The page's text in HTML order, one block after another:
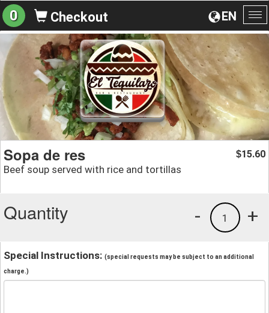
EN
0 Checkout
Sopa de res
Beef soup served with rice and tortillas
$15.60
Quantity +
1
-
Special Instructions: (special requests may be subject to an additional
charge.)